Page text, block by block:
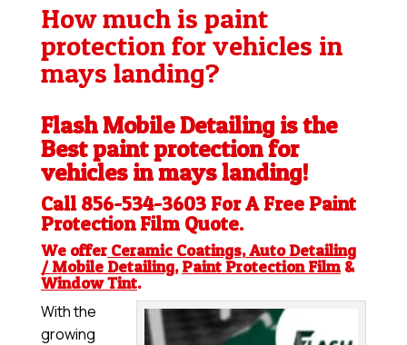
How much is paint
protection for vehicles in
mays landing?
Flash Mobile Detailing is the
Best paint protection for
vehicles in mays landing!
Call 856-534-3603 For A Free Paint
Protection FilmQuote.
We offer Ceramic Coatings, Auto Detailing
/ Mobile Detailing, Paint Protection Film&
Window Tint.
With the
growing